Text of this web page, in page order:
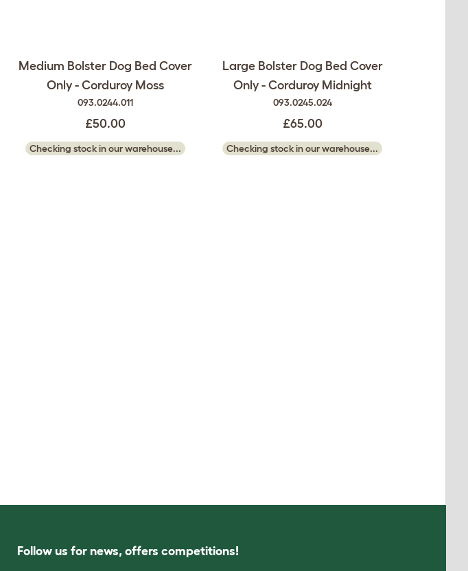
Medium Bolster Dog Bed Cover
Only - Corduroy Moss
093.0244.011
£50.00
Checking stock in our warehouse...
Large Bolster Dog Bed Cover
Only - Corduroy Midnight
093.0245.024
£65.00
Checking stock in our warehouse...
Follow us for news, offers competitions!